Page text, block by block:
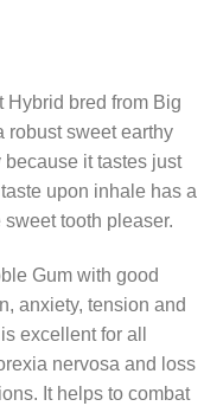
Hybrid bred from Big
robust sweet earthy
it tastes just
upon inhale has a
tooth pleaser.
Gum with good
anxiety, tension and
excellent for all
nervosa and loss
It helps to combat